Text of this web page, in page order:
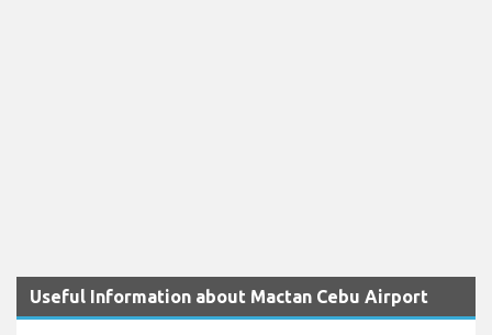
Useful Information about Mactan Cebu Airport